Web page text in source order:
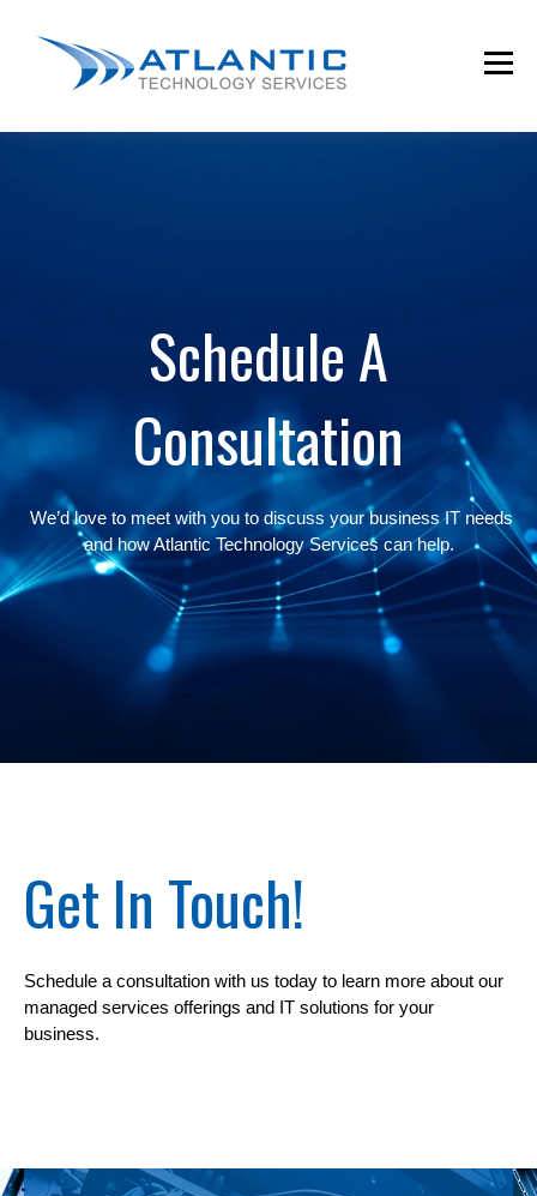
Schedule A
Consultation
We’d love to meet with you to discuss your business IT needs
and howAtlantic Technology Servicescan help.
Get In Touch!
Schedule a consultation with us today to learn more about our
managed services offerings and IT solutions for your
business.